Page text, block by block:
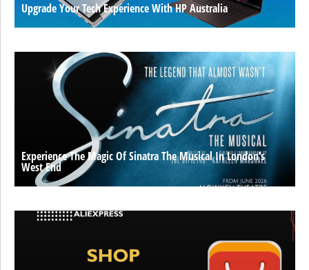
Upgrade Your Tech Experience With HP Australia
Experience The Magic Of Sinatra The Musical In London’s
West End